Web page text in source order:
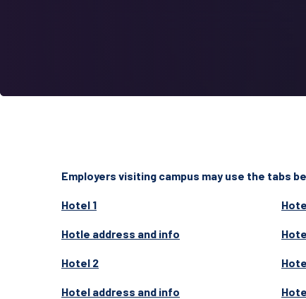
Employers visiting campus may use the tabs
Hotel 1
Hotle address and info
Hotel 2
Hotel address and info